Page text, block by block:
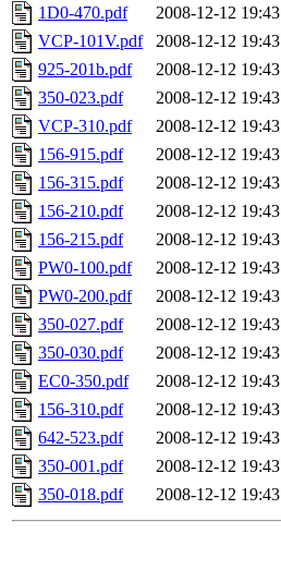
1D0-470.pdf
2008-12-12 19:43
VCP-101V.pdf
2008-12-12 19:43
925-201b.pdf
2008-12-12 19:43
350-023.pdf
2008-12-12 19:43
VCP-310.pdf
2008-12-12 19:43
156-915.pdf
2008-12-12 19:43
156-315.pdf
2008-12-12 19:43
156-210.pdf
2008-12-12 19:43
156-215.pdf
2008-12-12 19:43
PW0-100.pdf
2008-12-12 19:43
PW0-200.pdf
2008-12-12 19:43
350-027.pdf
2008-12-12 19:43
350-030.pdf
2008-12-12 19:43
EC0-350.pdf
2008-12-12 19:43
156-310.pdf
2008-12-12 19:43
642-523.pdf
2008-12-12 19:43
350-001.pdf
2008-12-12 19:43
350-018.pdf
2008-12-12 19:43